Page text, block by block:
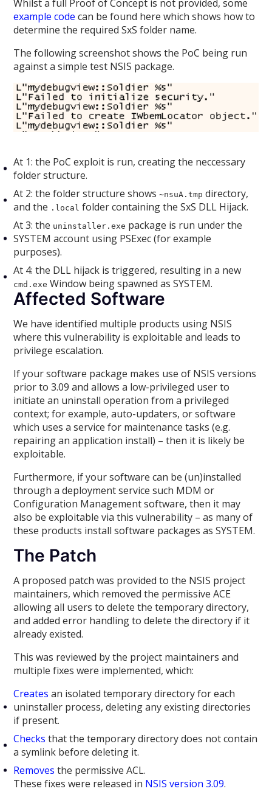
Whilst a full Proof of Concept is not provided, some
example code can be found here which shows how to
determine the required SxS folder name.
The following screenshot shows the PoC being run
against a simple test NSIS package.
At 1: the PoC exploit is run, creating the neccessary
folder structure.
At 2: the folder structure shows~nsuA.tmp directory,
and the .local folder containing the SxS DLL Hijack.
At 3: the uninstaller.exe package is run under the
SYSTEM account using PSExec (for example
purposes).
At 4: the DLL hijack is triggered, resulting in a new
cmd.exe Window being spawned as SYSTEM.
Affected Software
We have identified multiple products using NSIS
where this vulnerability is exploitable and leads to
privilege escalation.
If your software package makes use of NSIS versions
prior to 3.09 and allows a low-privileged user to
initiate an uninstall operation from a privileged
context; for example, auto-updaters, or software
which uses a service for maintenance tasks (e.g.
repairing an application install) – then it is likely be
exploitable.
Furthermore, if your software can be (un)installed
through a deployment service such MDM or
Configuration Management software, then it may
also be exploitable via this vulnerability – as many of
these products install software packages as SYSTEM.
The Patch
A proposed patch was provided to the NSIS project
maintainers, which removed the permissive ACE
allowing all users to delete the temporary directory,
and added error handling to delete the directory if it
already existed.
This was reviewed by the project maintainers and
multiple fixes were implemented, which:
Creates an isolated temporary directory for each
uninstaller process, deleting any existing directories
if present.
Checks that the temporary directory does not contain
a symlink before deleting it.
Removes the permissive ACL.
These fixes were released in NSIS version 3.09.